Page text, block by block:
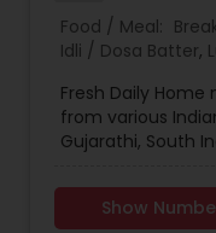
Food / Meal:
Idli / Dosa Batter,
Fresh Daily
from various
Gujarathi, South
Biryani's),
Boxes. Also
Show